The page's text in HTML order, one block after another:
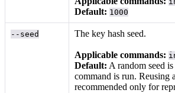
Default: 1000
--seed The key hash seed.
Applicable commands:
Default: A random seed
command is run. Reusing
recommended only for